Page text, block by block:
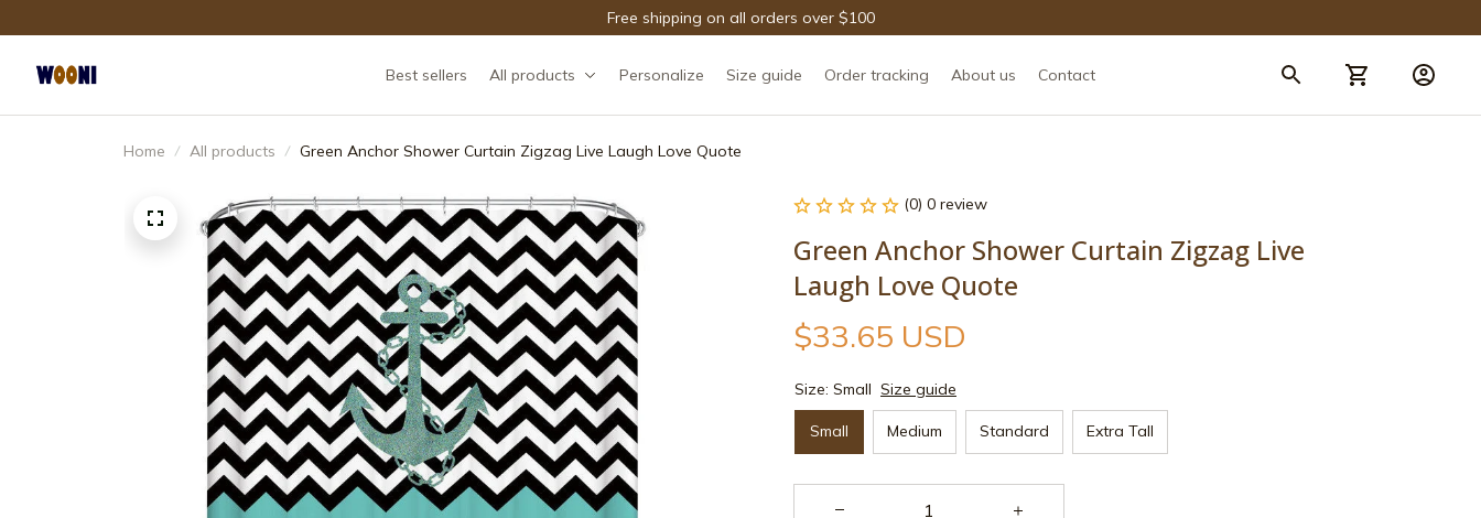
Free shipping on all orders over $100
Best sellers All products Personalize Size guide Order tracking About us Contact
Home All products Green Anchor Shower Curtain Zigzag Live Laugh Love Quote
(0) 0 review
Green Anchor Shower Curtain Zigzag Live
Laugh Love Quote
$33.65 USD
Size: Small Size guide
Small Medium Standard Extra Tall